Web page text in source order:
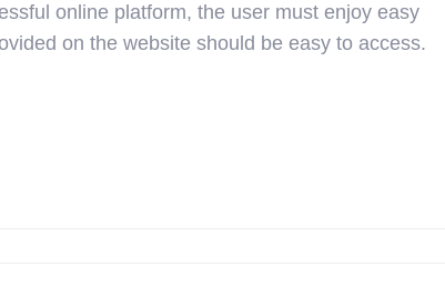
online platform, the user must enjoy easy
on the website should be easy to access.